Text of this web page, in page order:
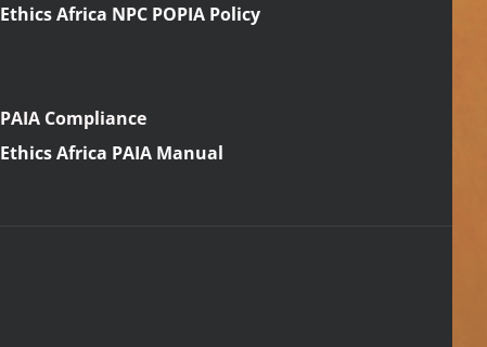
Ethics Africa NPC POPIA Policy
PAIA Compliance
Ethics Africa PAIA Manual